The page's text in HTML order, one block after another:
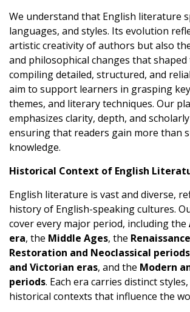
We understand that English literature
languages, and styles. Its evolution
artistic creativity of authors but also
and philosophical changes that
compiling detailed, structured, and
aim to support learners in grasping
themes, and literary techniques. Our
emphasizes clarity, depth, and
ensuring that readers gain more than
knowledge.
Historical Context of English
English literature is vast and diverse,
history of English-speaking cultures.
cover every major period, including the
era, the Middle Ages, the Renaissance
Restoration and Neoclassical periods
and Victorian eras, and the Modern
periods. Each era carries distinct
historical contexts that influence the